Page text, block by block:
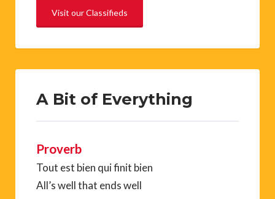
Visit our Classifieds
A Bit of Everything
Proverb
Tout est bien qui finit bien
All’s well that ends well